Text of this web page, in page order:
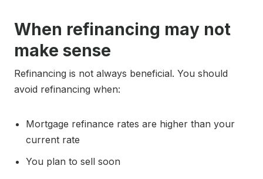
When refinancing may not
make sense
Refinancing is not always beneficial. You should
avoid refinancing when:
Mortgage refinance rates are higher than your
current rate
You plan to sell soon